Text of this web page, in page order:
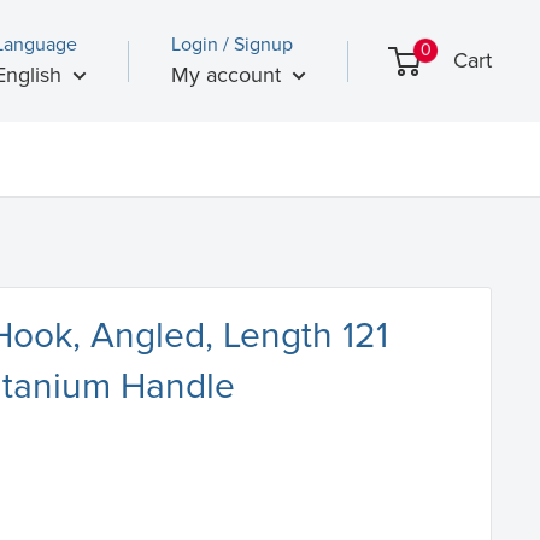
Login / Signup
My account
0 Cart
Angled, Length 121
Handle